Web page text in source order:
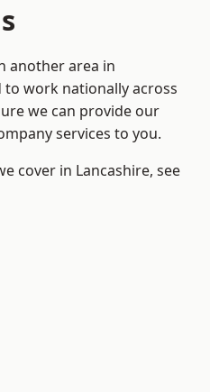
another area in
to work nationally across
we can provide our
services to you.
cover in Lancashire, see